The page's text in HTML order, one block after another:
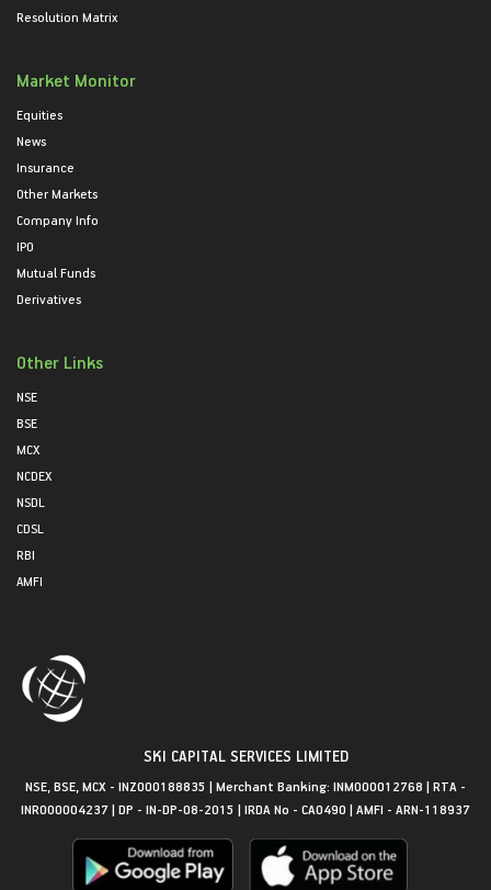
Resolution Matrix
Market Monitor
Equities
News
Insurance
Other Markets
Company Info
IPO
Mutual Funds
Derivatives
Other Links
NSE
BSE
MCX
NCDEX
NSDL
CDSL
RBI
AMFI
SKI CAPITAL SERVICES LIMITED
NSE, BSE, MCX - INZ000188835 | Merchant Banking: INM000012768 | RTA -
INR000004237 | DP - IN-DP-08-2015 | IRDA No - CA0490 | AMFI - ARN-118937